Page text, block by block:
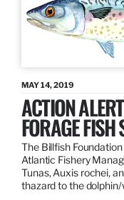
MAY 14, 2019
ACTION
FORAGE FISH
The Billfish
Atlantic Fishery
Tunas, Auxis rochei,
thazard to the